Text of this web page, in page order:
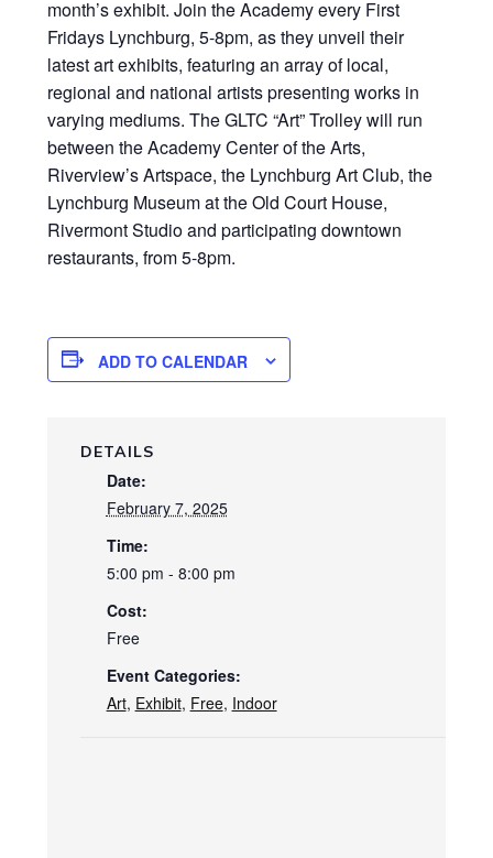
month’s exhibit. Join the Academy every First
Fridays Lynchburg, 5-8pm, as they unveil their
latest art exhibits, featuring an array of local,
regional and national artists presenting works in
varying mediums. The GLTC “Art” Trolley will run
between the Academy Center of the Arts,
Riverview’s Artspace, the Lynchburg Art Club, the
Lynchburg Museum at the Old Court House,
Rivermont Studio and participating downtown
restaurants, from 5-8pm.
ADD TO CALENDAR
DETAILS
Date:
February 7, 2025
Time:
5:00 pm - 8:00 pm
Cost:
Free
Event Categories:
Art, Exhibit, Free, Indoor